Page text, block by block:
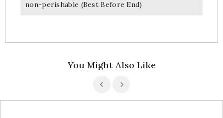
non-perishable (Best Before End)
You Might Also Like